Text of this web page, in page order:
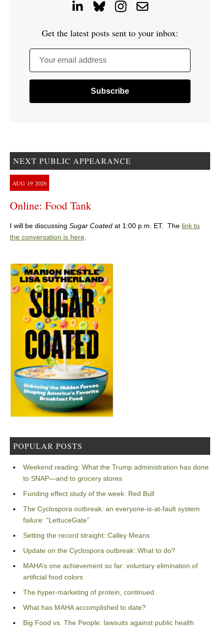
Get the latest posts sent to your inbox:
Your email address
NEXT PUBLIC APPEARANCE
AUG 19 2026
Online: Food Tank
I will be discussing Sugar Coated at 1:00 p.m. ET. The link to
the conversation is here
POPULAR POSTS
Weekend reading: What the Trump administration has done
to SNAP—and to grocery stores
Funding effect study of the week: Red Bull
The Cyclospora outbreak: an everyone-is-at-fault system
failure: “LettuceGate”
Setting the record straight: Calley Means
Update on the Cyclospora outbreak: What to do?
MAHA’s one achievement so far: voluntary elimination of
artificial food colors
The hyper-marketing of protein, continued
What has MAHA accomplished to date?
Big Food vs. The People: lawsuits against public health